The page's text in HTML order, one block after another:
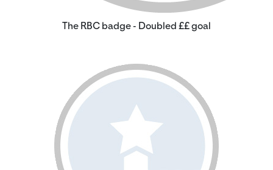
The RBC badge - Doubled ££ goal